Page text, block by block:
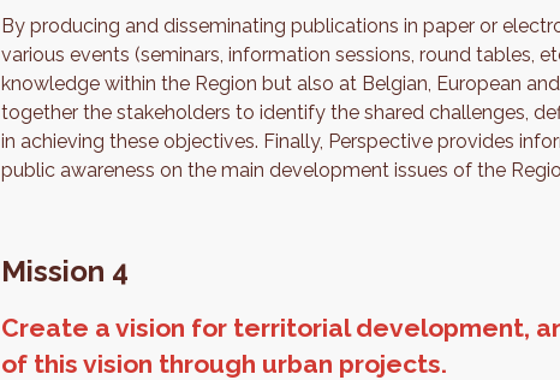
By producing and disseminating publications in paper or
various events (seminars, information sessions, round tables,
knowledge within the Region but also at Belgian, European
together the stakeholders to identify the shared challenges,
in achieving these objectives. Finally, Perspective provides
public awareness on the main development issues of the
Mission 4
Create a vision for territorial development,
of this vision through urban projects.